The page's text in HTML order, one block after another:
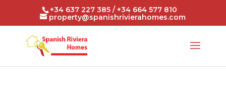
+34 637 227 385 / +34 664 577 810
property@spanishrivierahomes.com